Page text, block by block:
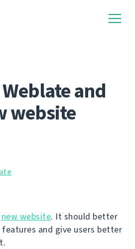
and
website
new website. It should better
and give users better